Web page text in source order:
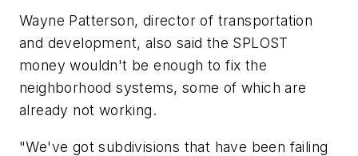
Wayne Patterson, director of transportation
and development, also said the SPLOST
money wouldn't be enough to fix the
neighborhood systems, some of which are
already not working.
"We've got subdivisions that have been failing